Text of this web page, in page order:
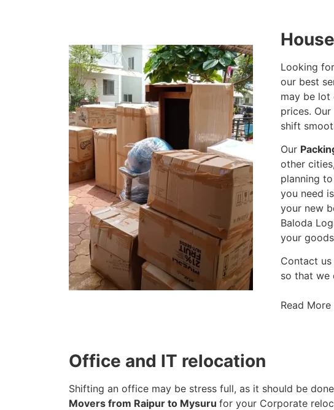
Looking for
our best
may be lot
prices.
shift
Our
other
planning
you need
your new
Baloda
your
Contact
so that we
Read More
Office and IT relocation
Shifting an office may be stress full, as it should be
Movers from Raipur to Mysuru for your Corporate